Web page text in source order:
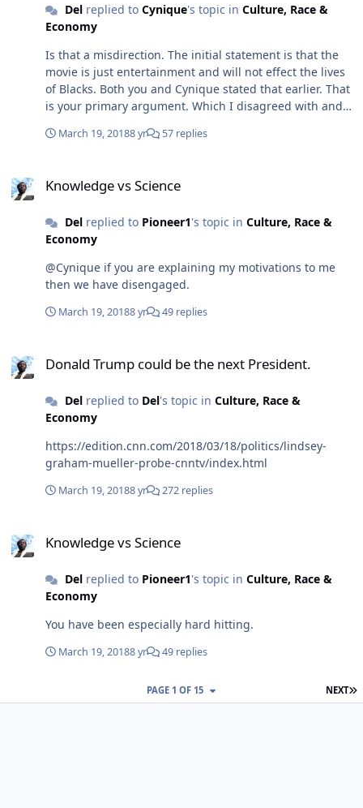
Delreplied to Cynique's topic in Culture, Race &
Economy
Is that a misdirection. The initial statement is that the
movie is just entertainment and will not effect the lives
of Blacks. Both you and Cynique stated that earlier. That
is your primary argument. Which I disagreed with and
neither that the movie is inspirational or philanthropic.
convince you but time may.
March 19, 20188 yr 57 replies
Knowledge vs Science
Delreplied to Pioneer1's topic in Culture, Race &
Economy
@Cynique if you are explaining my motivations to me
then we have disengaged.
March 19, 20188 yr 49 replies
Donald Trump could be the next President.
Delreplied to Del's topic in Culture, Race &
Economy
https://edition.cnn.com/2018/03/18/politics/lindsey-
graham-mueller-probe-cnntv/index.html
March 19, 20188 yr 272 replies
Knowledge vs Science
Delreplied to Pioneer1's topic in Culture, Race &
Economy
You have been especially hard hitting.
March 19, 20188 yr 49 replies
NEXT
PAGE 1 OF 15